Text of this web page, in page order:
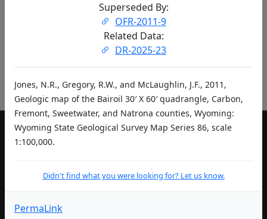
Didn't find what you were looking for? Let us know.
Pub ID Abbreviations
Superseded By:
OFR-2011-9
Related Data:
DR-2025-23
Jones, N.R., Gregory, R.W., and McLaughlin, J.F., 2011,
Geologic map of the Bairoil 30′ X 60′ quadrangle, Carbon,
Fremont, Sweetwater, and Natrona counties, Wyoming:
Wyoming State Geological Survey Map Series 86, scale
1:100,000.
Didn't find what you were looking for? Let us know.
PermaLink
LIVING IN WYOMING
Department of Health